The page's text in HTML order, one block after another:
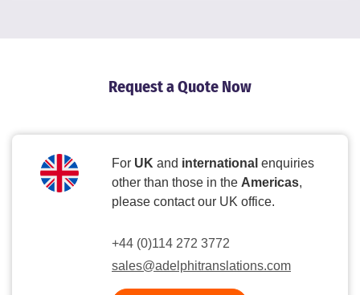
Request a Quote Now
For UK and international enquiries
other than those in the Americas,
please contact our UK office.
+44 (0)114 272 3772
sales@adelphitranslations.com